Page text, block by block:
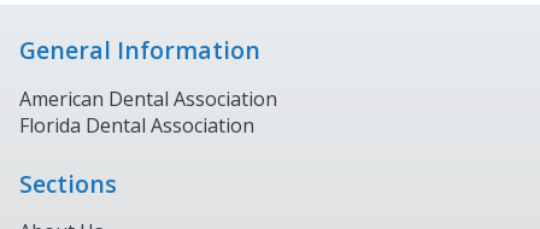
General Information
American Dental Association
Florida Dental Association
Sections